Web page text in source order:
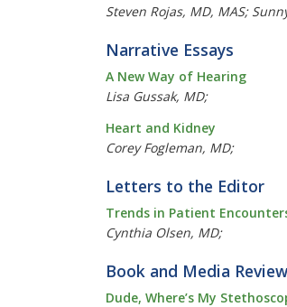
Steven Rojas, MD, MAS;
Narrative Essays
A New Way of Hearing
Lisa Gussak, MD;
Heart and Kidney
Corey Fogleman, MD;
Letters to the Editor
Trends in Patient
Cynthia Olsen, MD;
Book and Media
Dude, Where’s My